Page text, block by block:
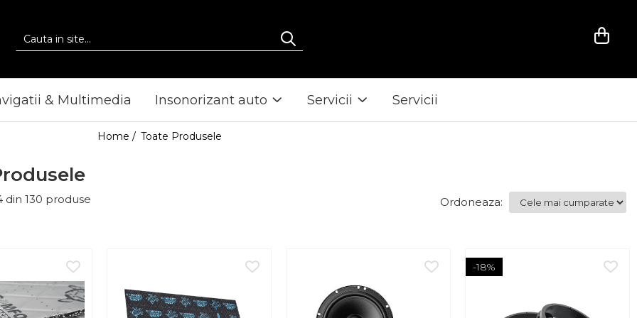
& Multimedia Insonorizant auto Servicii Servicii
Home / Toate Produsele
din 130 produse Ordoneaza:
-18%